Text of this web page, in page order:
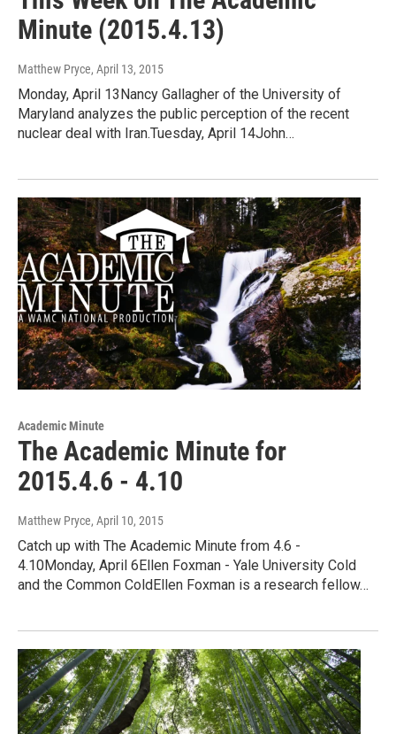
Minute (2015.4.13)
Matthew Pryce, April 13, 2015
Monday, April 13Nancy Gallagher of the University of
Maryland analyzes the public perception of the recent
nuclear deal with Iran.Tuesday, April 14John…
Academic Minute
The Academic Minute for
2015.4.6 - 4.10
Matthew Pryce, April 10, 2015
Catch up with The Academic Minute from 4.6 -
4.10Monday, April 6Ellen Foxman - Yale University Cold
and the Common ColdEllen Foxman is a research fellow…